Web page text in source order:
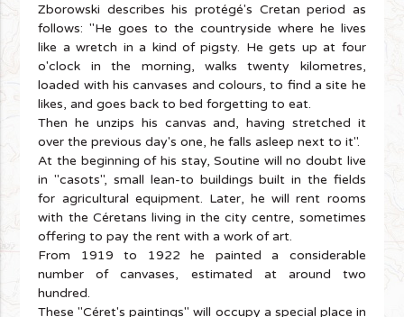
Zborowski describes his protégé's Cretan period as
follows: "He goes to the countryside where he lives
like a wretch in a kind of pigsty. He gets up at four
o'clock in the morning, walks twenty kilometres,
loaded with his canvases and colours, to find a site he
likes, and goes back to bed forgetting to eat.
Then he unzips his canvas and, having stretched it
over the previous day's one, he falls asleep next to it".
At the beginning of his stay, Soutine will no doubt live
in "casots", small lean-to buildings built in the fields
for agricultural equipment. Later, he will rent rooms
with the Céretans living in the city centre, sometimes
offering to pay the rent with a work of art.
From 1919 to 1922 he painted a considerable
number of canvases, estimated at around two
hundred.
These "Céret's paintings" will occupy a special place in